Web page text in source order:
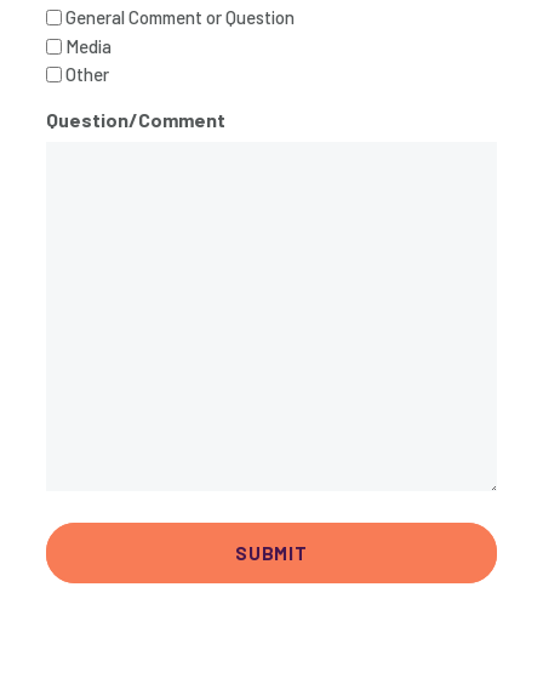
General Comment or Question
Media
Other
Question/Comment